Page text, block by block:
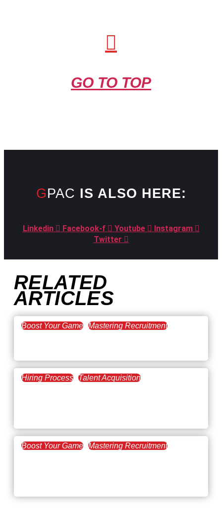
GO TO TOP
GPAC IS ALSO HERE:
Linkedin Facebook-f Youtube
Instagram
Twitter
RELATED
ARTICLES
Boost Your Game Mastering Recruitment
Hiring Process Talent Acquisition
Boost Your Game Mastering Recruitment